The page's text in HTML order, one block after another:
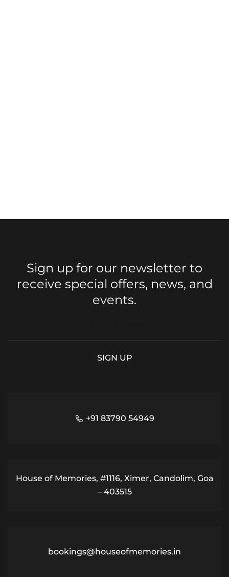
Sign up for our newsletter to
receive special offers, news, and
events.
+91 83790 54949
House of Memories, #1116, Ximer, Candolim, Goa
– 403515
bookings@houseofmemories.in